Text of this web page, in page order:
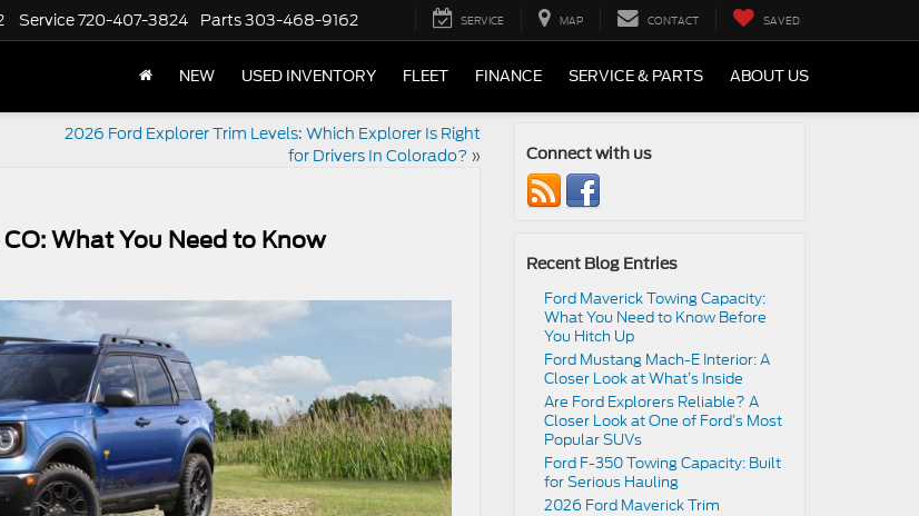
Service720-407-3824 Parts303-468-9162 SERVICE MAP CONTACT SAVED
NEW USED INVENTORY FLEET FINANCE SERVICE & PARTS ABOUT US
2026 Ford Explorer Trim Levels: Which Explorer Is Right
for Drivers In Colorado? »
What You Need to Know
Connect with us
Recent Blog Entries
Ford Maverick Towing Capacity:
What You Need to Know Before
You Hitch Up
Ford Mustang Mach-E Interior: A
Closer Look at What’s Inside
Are Ford Explorers Reliable? A
Closer Look at One of Ford’s Most
Popular SUVs
Ford F-350 Towing Capacity: Built
for Serious Hauling
2026 Ford Maverick Trim